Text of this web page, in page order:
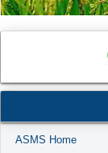
ASMS Home